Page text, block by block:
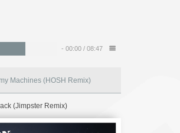
- 00:00 / 08:47
Machines (HOSH Remix)
(Jimpster Remix)